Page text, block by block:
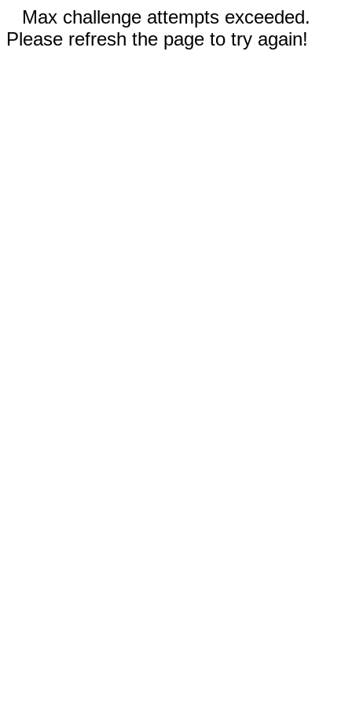
Max challenge attempts exceeded.
Please refresh the page to try again!